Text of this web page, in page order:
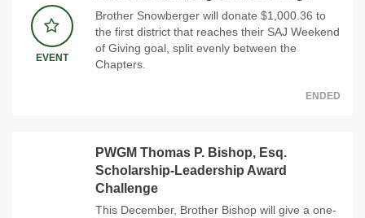
EVENT
Brother Snowberger will donate $1,000.36 to
the first district that reaches their SAJ Weekend
of Giving goal, split evenly between the
Chapters.
ENDED
PWGM Thomas P. Bishop, Esq.
Scholarship-Leadership Award
Challenge
This December, Brother Bishop will give a one-